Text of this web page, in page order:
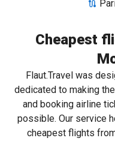
Cheapest
Flaut.Travel was
dedicated to making
and booking airline
possible. Our service
cheapest flights